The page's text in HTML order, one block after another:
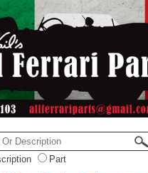
Part